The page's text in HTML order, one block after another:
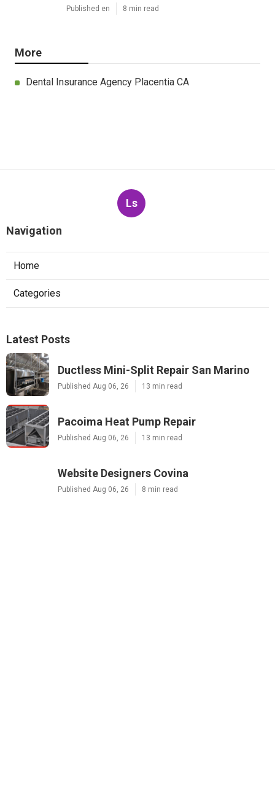
Published en 8 min read
More
Dental Insurance Agency Placentia CA
Ls
Navigation
Home
Categories
Latest Posts
Ductless Mini-Split Repair San Marino
Published Aug 06, 26 13 min read
Pacoima Heat Pump Repair
Published Aug 06, 26 13 min read
Website Designers Covina
Published Aug 06, 26 8 min read